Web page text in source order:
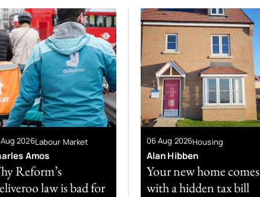
2026Labour Market
Amos
Reform’s
law is bad for
06 Aug 2026Housing
Alan Hibben
Your new home comes
with a hidden tax bill